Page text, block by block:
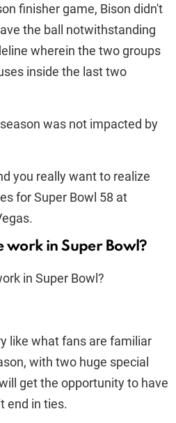
finisher game, Bison didn't
the ball notwithstanding
wherein the two groups
inside the last two
was not impacted by
you really want to realize
for Super Bowl 58 at
work in Super Bowl?
like what fans are familiar
with two huge special
get the opportunity to have
end in ties.